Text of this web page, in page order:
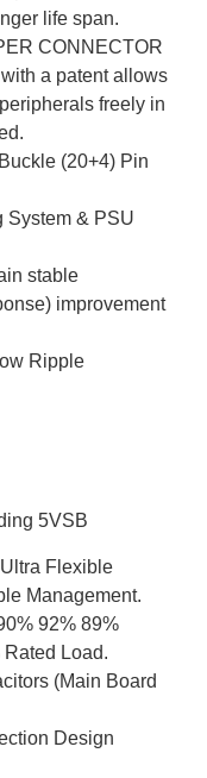
life span.
CONNECTOR
a patent allows
freely in
(20+4) Pin
System & PSU
stable
improvement
Ripple
5VSB
Flexible
Management.
92% 89%
Rated Load.
(Main Board
Design